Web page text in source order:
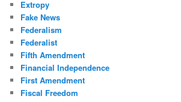
Extropy
Fake News
Federalism
Federalist
Fifth Amendment
Financial Independence
First Amendment
Fiscal Freedom